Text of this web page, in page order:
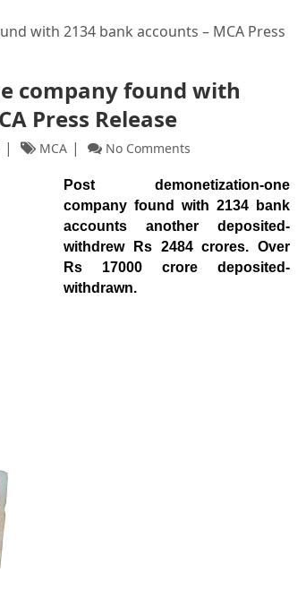
with 2134 bank accounts – MCA Press
company found with
Press Release
MCA No Comments
Post demonetization-one
company found with 2134 bank
accounts another deposited-
withdrew Rs 2484 crores. Over
Rs 17000 crore deposited-
withdrawn.